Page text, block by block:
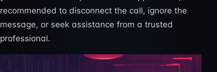
recommended to disconnect the call, ignore the
message, or seek assistance from a trusted
professional.